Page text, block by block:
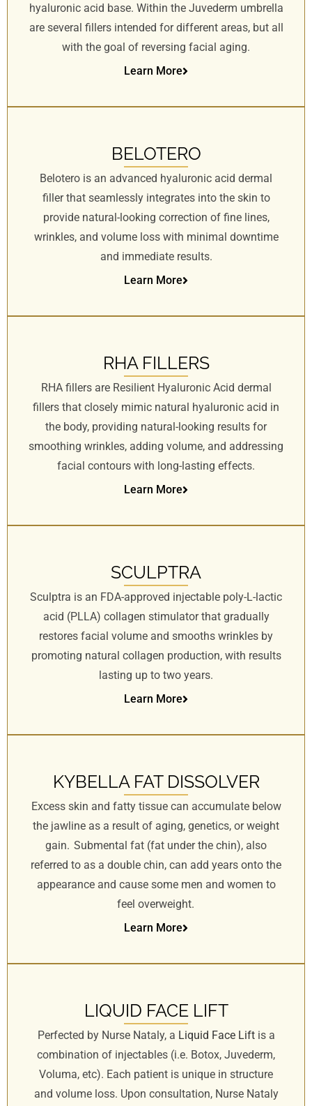
hyaluronic acid base. Within the Juvederm umbrella
are several fillers intended for different areas, but all
with the goal of reversing facial aging.
Learn More
BELOTERO
Belotero is an advanced hyaluronic acid dermal
filler that seamlessly integrates into the skin to
provide natural-looking correction of fine lines,
wrinkles, and volume loss with minimal downtime
and immediate results.
Learn More
RHA FILLERS
RHA fillers are Resilient Hyaluronic Acid dermal
fillers that closely mimic natural hyaluronic acid in
the body, providing natural-looking results for
smoothing wrinkles, adding volume, and addressing
facial contours with long-lasting effects.
Learn More
SCULPTRA
Sculptra is an FDA-approved injectable poly-L-lactic
acid (PLLA) collagen stimulator that gradually
restores facial volume and smooths wrinkles by
promoting natural collagen production, with results
lasting up to two years.
Learn More
KYBELLA FAT DISSOLVER
Excess skin and fatty tissue can accumulate below
the jawline as a result of aging, genetics, or weight
gain. Submental fat (fat under the chin), also
referred to as a double chin, can add years onto the
appearance and cause some men and women to
feel overweight.
Learn More
LIQUID FACE LIFT
Perfected by Nurse Nataly, a Liquid Face Liftis a
combination of injectables (i.e. Botox, Juvederm,
Voluma, etc). Each patient is unique in structure
and volume loss. Upon consultation, Nurse Nataly